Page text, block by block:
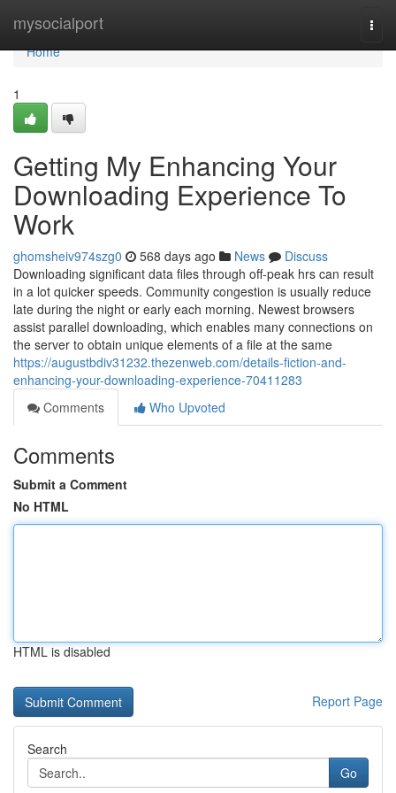
mysocialport
Home
Home
1
Getting My Enhancing Your
Downloading Experience To
Work
ghomsheiv974szg0 568 days ago News
Discuss
Downloading significant data files through off-peak hrs can result
in a lot quicker speeds. Community congestion is usually reduce
late during the night or early each morning. Newest browsers
assist parallel downloading, which enables many connections on
the server to obtain unique elements of a file at the same
https://augustbdiv31232.thezenweb.com/details-fiction-and-
enhancing-your-downloading-experience-70411283
Comments
Who Upvoted
Comments
Submit a Comment
No HTML
HTML is disabled
Report Page
Search
Go